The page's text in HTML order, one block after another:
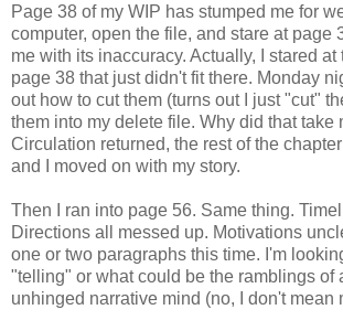
Page 38 of my WIP has stumped me for
computer, open the file, and stare at page
me with its inaccuracy. Actually, I stared
page 38 that just didn't fit there. Monday
out how to cut them (turns out I just "cut"
them into my delete file. Why did that take
Circulation returned, the rest of the
and I moved on with my story.
Then I ran into page 56. Same thing.
Directions all messed up. Motivations
one or two paragraphs this time. I'm
"telling" or what could be the ramblings of
unhinged narrative mind (no, I don't mean